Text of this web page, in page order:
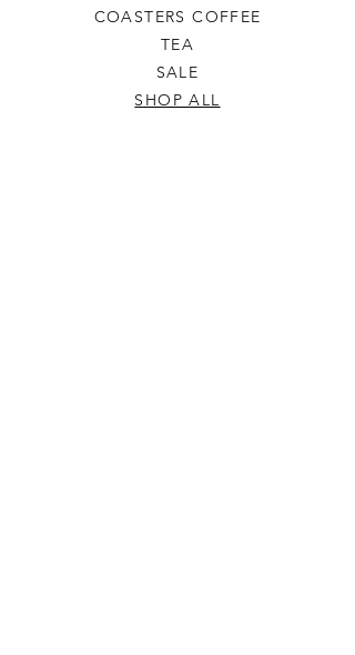
COASTERS COFFEE
TEA
SALE
SHOP ALL